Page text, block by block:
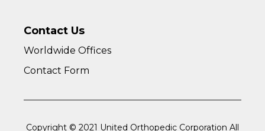
Contact Us
Worldwide Offices
Contact Form
Copyright © 2021 United Orthopedic Corporation All